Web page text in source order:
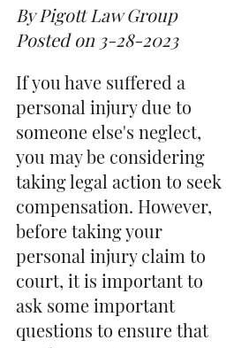
By Pigott Law Group
Posted on 3-28-2023
If you have suffered a
personal injury due to
someone else's neglect,
you may be considering
taking legal action to seek
compensation. However,
before taking your
personal injury claim to
court, it is important to
ask some important
questions to ensure that